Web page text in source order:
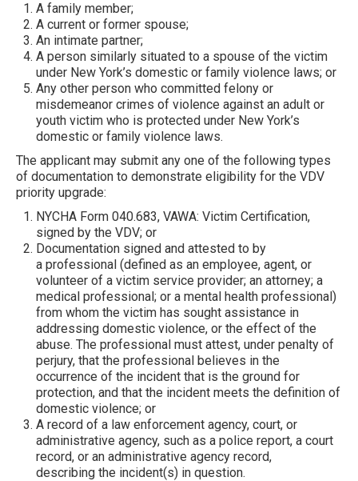
A family member;
A current or former spouse;
An intimate partner;
A person similarly situated to a spouse of the victim
under New York’s domestic or family violence laws; or
Any other person who committed felony or
misdemeanor crimes of violence against an adult or
youth victim who is protected under New York’s
domestic or family violence laws.
The applicant may submit any one of the following types
of documentation to demonstrate eligibility for the VDV
priority upgrade:
NYCHA Form 040.683, VAWA: Victim Certification,
signed by the VDV; or
Documentation signed and attested to by
a professional (defined as an employee, agent, or
volunteer of a victim service provider; an attorney; a
medical professional; or a mental health professional)
from whom the victim has sought assistance in
addressing domestic violence, or the effect of the
abuse. The professional must attest, under penalty of
perjury, that the professional believes in the
occurrence of the incident that is the ground for
protection, and that the incident meets the definition of
domestic violence; or
A record of a law enforcement agency, court, or
administrative agency, such as a police report, a court
record, or an administrative agency record,
describing the incident(s) in question.